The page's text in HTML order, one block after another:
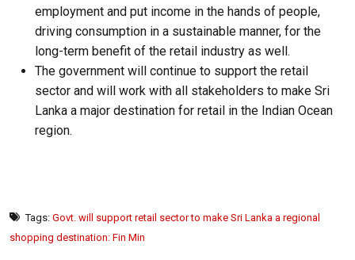
employment and put income in the hands of people,
driving consumption in a sustainable manner, for the
long-term benefit of the retail industry as well.
The government will continue to support the retail
sector and will work with all stakeholders to make Sri
Lanka a major destination for retail in the Indian Ocean
region.
Tags: Govt. will support retail sector to make Sri Lanka a regional
shopping destination: Fin Min